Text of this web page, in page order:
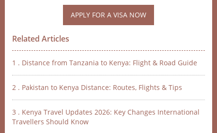
Related Articles
1 . Distance from Tanzania to Kenya: Flight & Road Guide
2 . Pakistan to Kenya Distance: Routes, Flights & Tips
3 . Kenya Travel Updates 2026: Key Changes International
Travellers Should Know